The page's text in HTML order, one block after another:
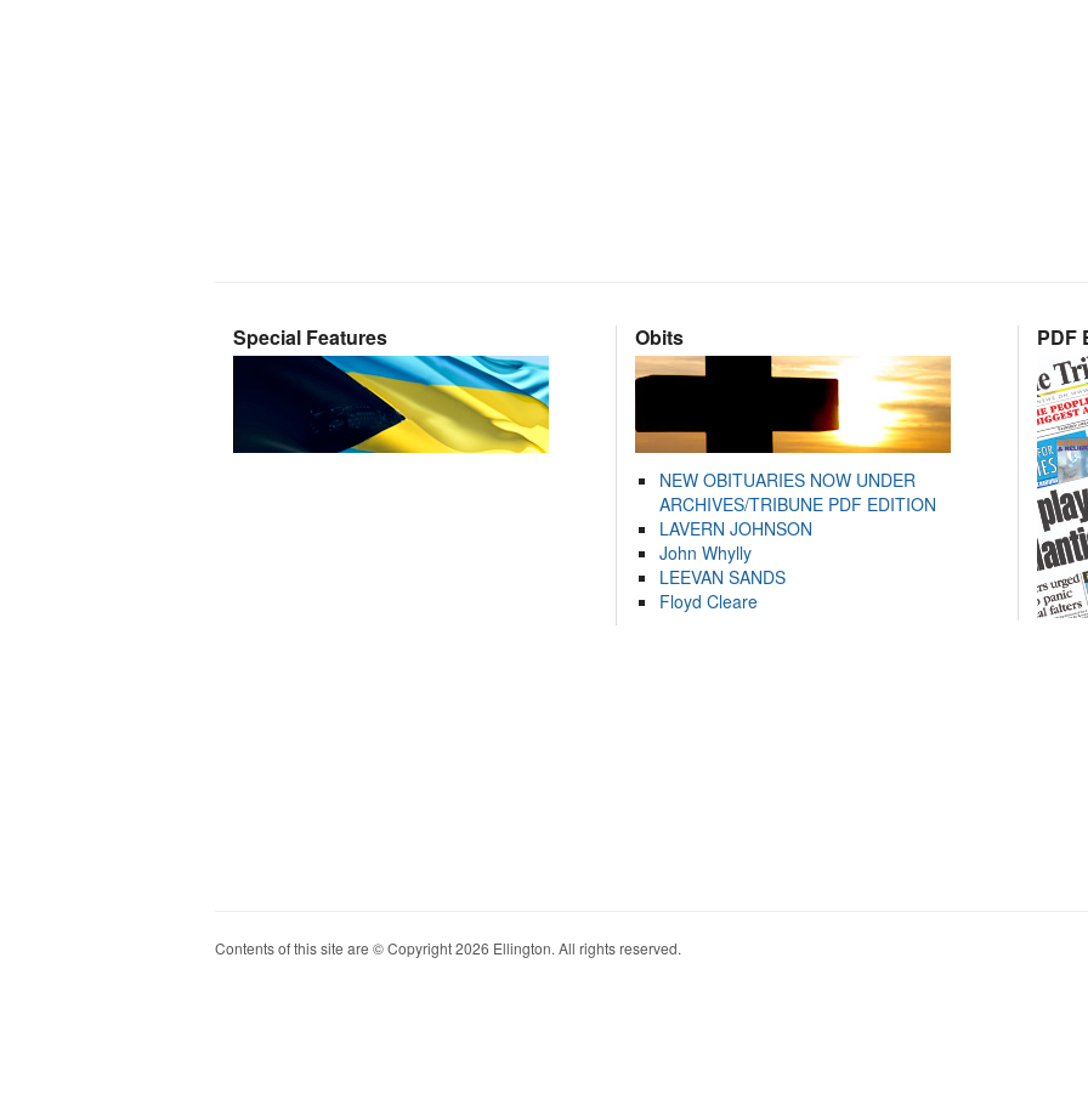
Special Features Obits
NEW OBITUARIES NOW UNDER
ARCHIVES/TRIBUNE PDF EDITION
LAVERN JOHNSON
John Whylly
LEEVAN SANDS
Floyd Cleare
PDF
Contents of this site are © Copyright 2026 Ellington. All rights reserved.